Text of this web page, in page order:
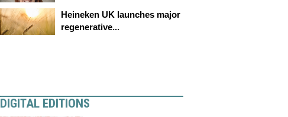
Heineken UK launches major
regenerative...
DIGITAL EDITIONS